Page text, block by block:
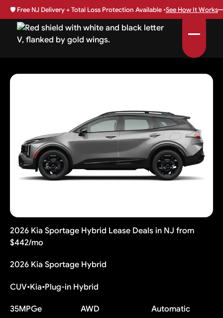
🛡️ Free NJ Delivery + Total Loss Protection Available •See How It Works
2026 Kia Sportage Hybrid Lease Deals in NJ from
$442/mo
2026 Kia Sportage Hybrid
CUV•Kia•Plug-in Hybrid
35MPGe
AWD
Automatic